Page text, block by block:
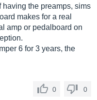
the preamps, sims
makes for a real
amp or pedalboard on
6 for 3 years, the
0
0